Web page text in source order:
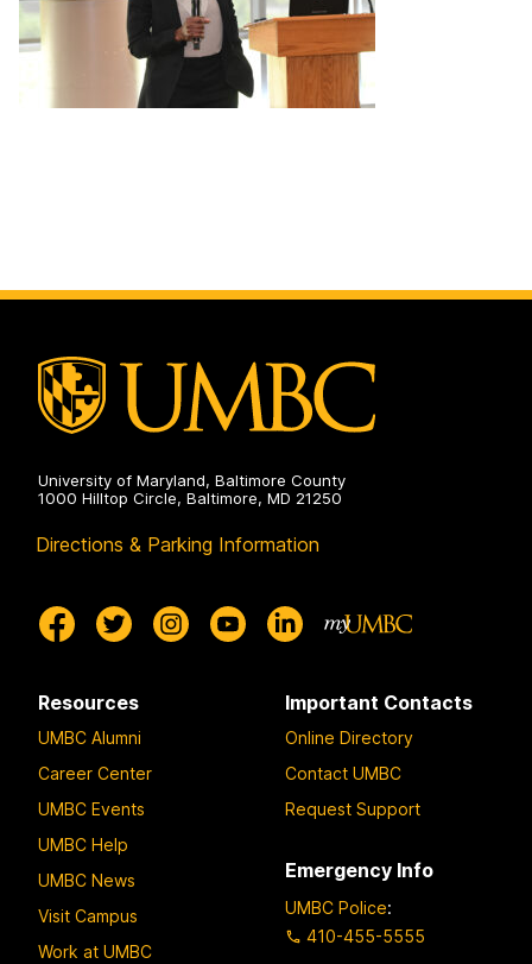
University of Maryland, Baltimore County
1000 Hilltop Circle, Baltimore, MD 21250
Directions & Parking Information
Resources
UMBC Alumni
Career Center
UMBC Events
UMBC Help
UMBC News
Visit Campus
Work at UMBC
Important Contacts
Online Directory
Contact UMBC
Request Support
Emergency Info
UMBC Police:
410-455-5555